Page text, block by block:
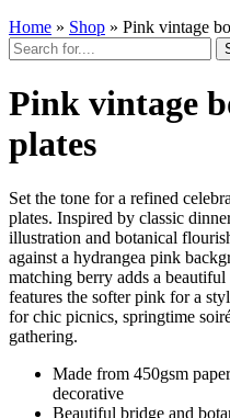
Home » Shop » Pink vintage
Pink vintage
plates
Set the tone for a refined
plates. Inspired by classic
illustration and botanical
against a hydrangea pink
matching berry adds a
features the softer pink for a
for chic picnics, springtime
gathering.
Made from 450gsm
decorative
Beautiful bridge and